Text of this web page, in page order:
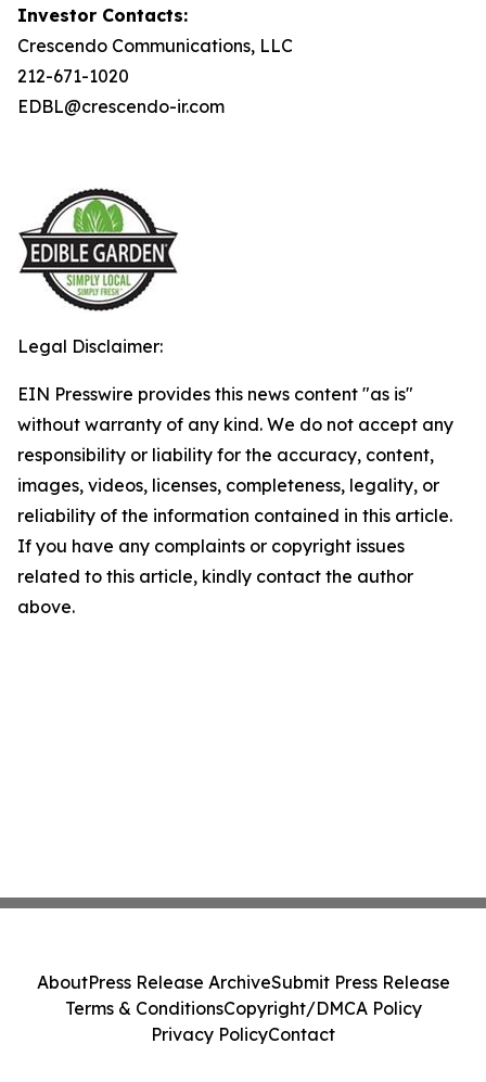
Investor Contacts:
Crescendo Communications, LLC
212-671-1020
EDBL@crescendo-ir.com
Legal Disclaimer:
EIN Presswire provides this news content "as is"
without warranty of any kind. We do not accept any
responsibility or liability for the accuracy, content,
images, videos, licenses, completeness, legality, or
reliability of the information contained in this article.
If you have any complaints or copyright issues
related to this article, kindly contact the author
above.
AboutPress Release ArchiveSubmit Press Release
Terms & ConditionsCopyright/DMCA Policy
Privacy PolicyContact